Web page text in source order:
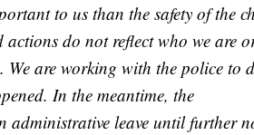
to us than the safety of the
actions do not reflect who we are
We are working with the police to
In the meantime, the
administrative leave until further